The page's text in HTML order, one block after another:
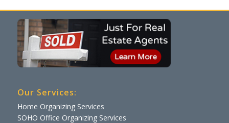
Our Services:
Home Organizing Services
SOHO Office Organizing Services